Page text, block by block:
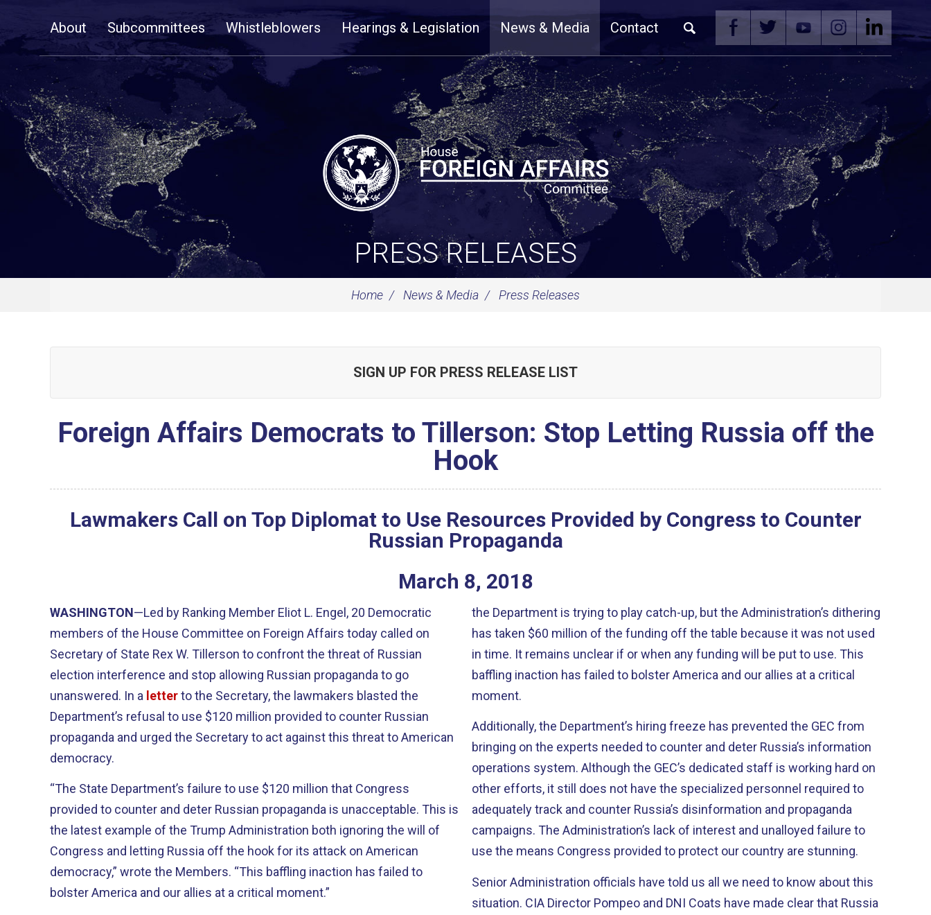
NavigationAbout Subcommittees Whistleblowers Hearings & Legislation News & Media Contact
PRESS RELEASES
Home News & Media Press Releases
SIGN UP FOR PRESS RELEASE LIST
Foreign Affairs Democrats to Tillerson: Stop Letting Russia off the
Hook
Lawmakers Call on Top Diplomat to Use Resources Provided by Congress to Counter
Russian Propaganda
March 8, 2018
WASHINGTON—Led by Ranking Member Eliot L. Engel, 20 Democratic
members of the House Committee on Foreign Affairs today called on
Secretary of State Rex W. Tillerson to confront the threat of Russian
election interference and stop allowing Russian propaganda to go
unanswered. In a letterto the Secretary, the lawmakers blasted the
Department’s refusal to use $120 million provided to counter Russian
propaganda and urged the Secretary to act against this threat to American
democracy.
“The State Department’s failure to use $120 million that Congress
provided to counter and deter Russian propaganda is unacceptable. This is
the latest example of the Trump Administration both ignoring the will of
Congress and letting Russia off the hook for its attack on American
democracy,” wrote the Members. “This baffling inaction has failed to
bolster America and our allies at a critical moment.”
the Department is trying to play catch-up, but the Administration’s dithering
has taken $60 million of the funding off the table because it was not used
in time. It remains unclear if or when any funding will be put to use. This
baffling inaction has failed to bolster America and our allies at a critical
moment.
Additionally, the Department’s hiring freeze has prevented the GEC from
bringing on the experts needed to counter and deter Russia’s information
operations system. Although the GEC’s dedicated staff is working hard on
other efforts, it still does not have the specialized personnel required to
adequately track and counter Russia’s disinformation and propaganda
campaigns. The Administration’s lack of interest and unalloyed failure to
use the means Congress provided to protect our country are stunning.
Senior Administration officials have told us all we need to know about this
situation. CIA Director Pompeo and DNI Coats have made clear that Russia